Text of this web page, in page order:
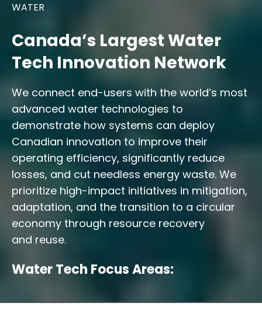
WATER
Canada’s Largest Water
Tech Innovation Network
We connect end-users with the world’s most
advanced water technologies to
demonstrate how systems can deploy
Canadian innovation to improve their
operating efficiency, significantly reduce
losses, and cut needless energy waste. We
prioritize high-impact initiatives in mitigation,
adaptation, and the transition to a circular
economy through resource recovery
and reuse.
Water Tech Focus Areas: